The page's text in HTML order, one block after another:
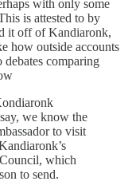
with only some
is attested to by
it off of Kandiaronk,
how outside accounts
comparing
we know the
to visit
which
to send.